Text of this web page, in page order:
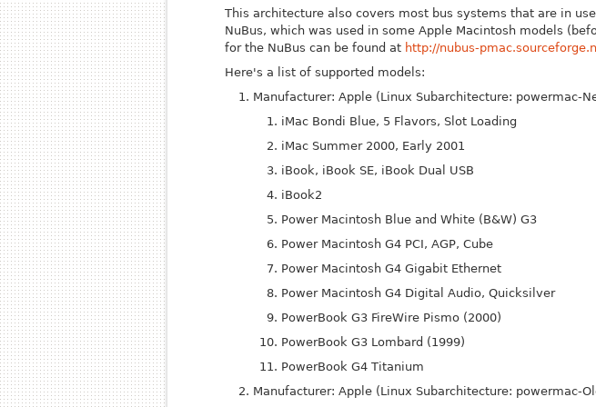
This architecture also covers most bus systems that are in
NuBus, which was used in some Apple Macintosh models
for the NuBus can be found at http://nubus-
Here's a list of supported models:
Manufacturer: Apple (Linux Subarchitecture: powermac-
iMac Bondi Blue, 5 Flavors, Slot Loading
iMac Summer 2000, Early 2001
iBook, iBook SE, iBook Dual USB
iBook2
Power Macintosh Blue and White (B&W) G3
Power Macintosh G4 PCI, AGP, Cube
Power Macintosh G4 Gigabit Ethernet
Power Macintosh G4 Digital Audio, Quicksilver
PowerBook G3 FireWire Pismo (2000)
PowerBook G3 Lombard (1999)
PowerBook G4 Titanium
Manufacturer: Apple (Linux Subarchitecture: powermac-